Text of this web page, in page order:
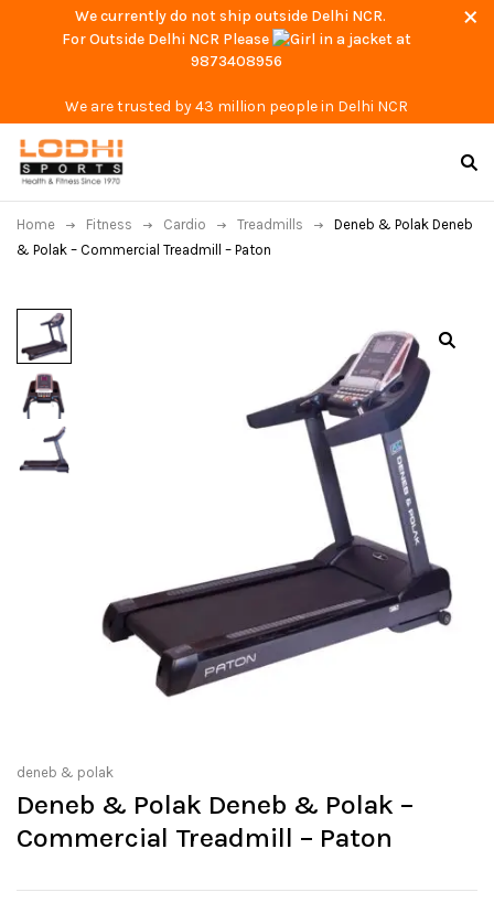
We currently do not ship outside Delhi NCR.
For Outside Delhi NCR Please
at
9873408956
We are trusted by 43 million people in Delhi NCR
Home Fitness Cardio Treadmills
Deneb & Polak Deneb
& Polak – Commercial Treadmill – Paton
deneb & polak
Deneb & Polak Deneb & Polak –
Commercial Treadmill – Paton